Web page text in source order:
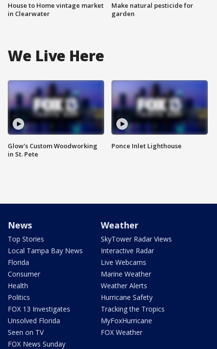
House to Home vintage market
in Clearwater
Make natural pesticide for
garden
We Live Here
Glow's Custom Woodworking
in St. Pete
Ponce Inlet Lighthouse
News
Top Stories
Local Tampa Bay News
Florida
Consumer
Health
Politics
FOX 13 Investigates
Unsolved Florida
Seen on TV
FOX News Sunday
Weather
SkyTower Radar Views
Interactive Radar
Live Webcams
Marine Weather
Weather Alerts
Hurricane Safety
Tracking the Tropics
MyFoxHurricane
FOX Weather